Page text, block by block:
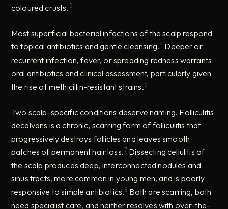
coloured crusts. 5
Most superficial bacterial infections of the scalp respond
to topical antibiotics and gentle cleansing.4 Deeper or
recurrent infection, fever, or spreading redness warrants
oral antibiotics and clinical assessment, particularly given
the rise of methicillin-resistant strains.6
Two scalp-specific conditions deserve naming. Folliculitis
decalvans is a chronic, scarring form of folliculitis that
progressively destroys follicles and leaves smooth
patches of permanent hair loss.7 Dissecting cellulitis of
the scalp produces deep, interconnected nodules and
sinus tracts, more common in young men, and is poorly
responsive to simple antibiotics.8 Both are scarring, both
need specialist care, and neither resolves with over-the-